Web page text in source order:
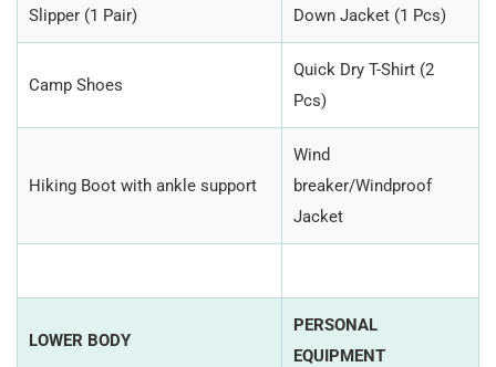
Slipper (1 Pair) Down Jacket (1 Pcs)
Camp Shoes
Quick Dry T-Shirt (2
Pcs)
Hiking Boot with ankle support
Wind
breaker/Windproof
Jacket
LOWER BODY
PERSONAL
EQUIPMENT